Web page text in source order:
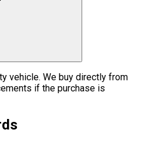
vehicle. We buy directly from
if the purchase is